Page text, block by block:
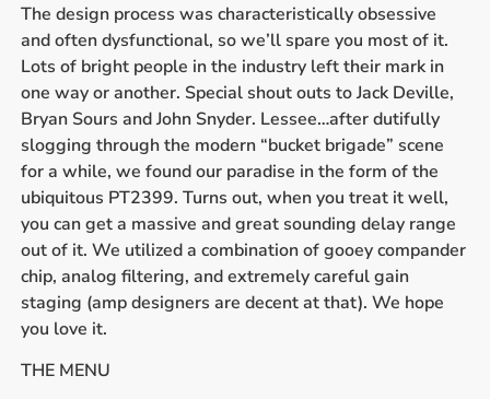
The design process was characteristically obsessive
and often dysfunctional, so we’ll spare you most of it.
Lots of bright people in the industry left their mark in
one way or another. Special shout outs to Jack Deville,
Bryan Sours and John Snyder. Lessee…after dutifully
slogging through the modern “bucket brigade” scene
for a while, we found our paradise in the form of the
ubiquitous PT2399. Turns out, when you treat it well,
you can get a massive and great sounding delay range
out of it. We utilized a combination of gooey compander
chip, analog filtering, and extremely careful gain
staging (amp designers are decent at that). We hope
you love it.
THE MENU